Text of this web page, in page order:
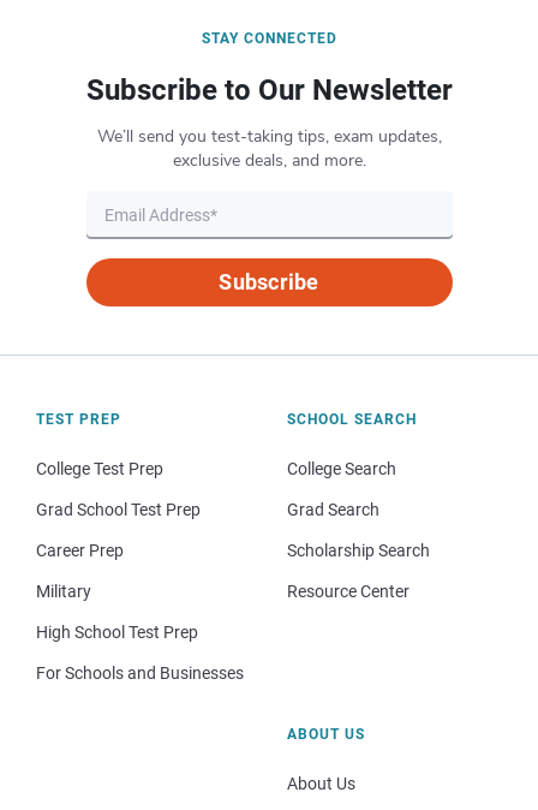
STAY CONNECTED
Subscribe to Our Newsletter
We’ll send you test-taking tips, exam updates,
exclusive deals, and more.
Subscribe
TEST PREP
College Test Prep
Grad School Test Prep
Career Prep
Military
High School Test Prep
For Schools and Businesses
SCHOOL SEARCH
College Search
Grad Search
Scholarship Search
Resource Center
ABOUT US
About Us